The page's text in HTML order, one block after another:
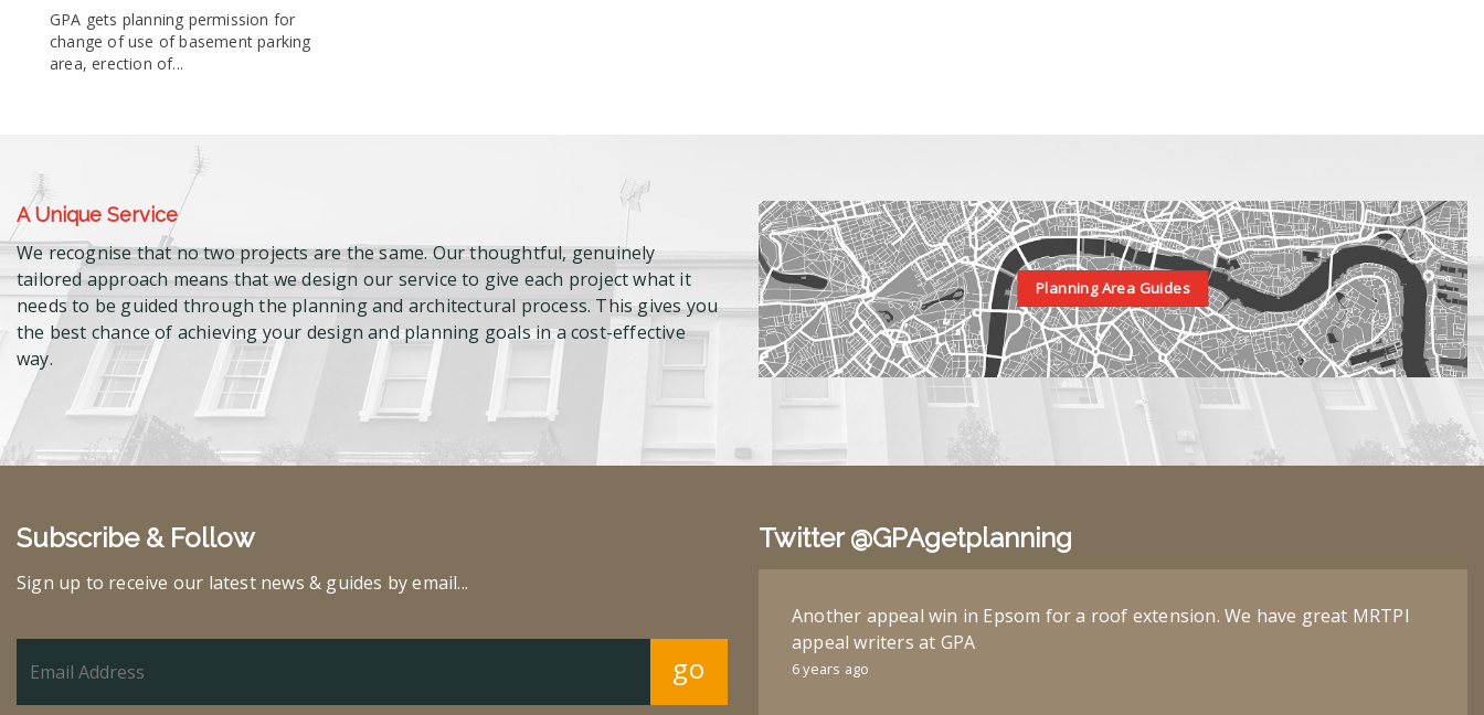
GPA gets planning permission for
change of use of basement parking
area, erection of...
A Unique Service
We recognise that no two projects are the same. Our thoughtful, genuinely
tailored approach means that we design our service to give each project what it
needs to be guided through the planning and architectural process. This gives you
the best chance of achieving your design and planning goals in a cost-effective
way.
Planning Area Guides
Subscribe & Follow
Sign up to receive our latest news & guides by email...
go
Twitter @GPAgetplanning
Another appeal win in Epsom for a roof extension. We have great MRTPI
appeal writers at GPA
6 years ago